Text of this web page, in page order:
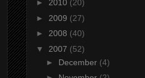
► 2010 (20)
► 2009 (27)
► 2008 (40)
▼ 2007 (52)
► December (4)